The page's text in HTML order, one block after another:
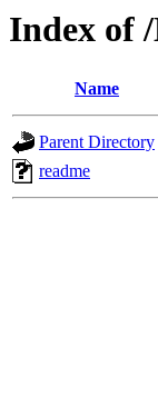
Index of
Name
Parent Directory
readme